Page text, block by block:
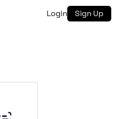
Login Sign Up